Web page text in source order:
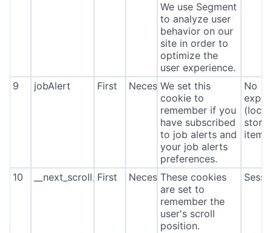
We use Segment
to analyze user
behavior on our
site in order to
optimize the
user experience.
9 jobAlert First NecessaryWe set this
cookie to
remember if you
have subscribed
to job alerts and
your job alerts
preferences.
No
(local
10 __next_scroll_*First NecessaryThese cookies
are set to
remember the
user's scroll
position.